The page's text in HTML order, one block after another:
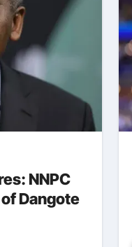
NNPC
Dangote